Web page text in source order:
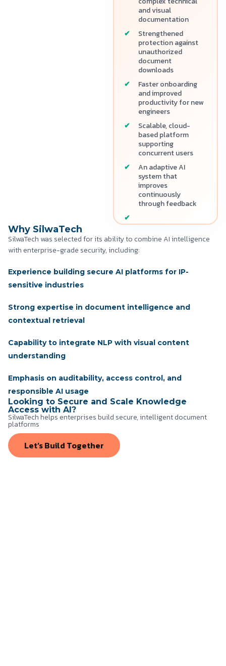
and visual
documentation
Strengthened
protection against
unauthorized
document
downloads
Faster onboarding
and improved
productivity for new
engineers
Scalable, cloud-
based platform
supporting
concurrent users
An adaptive AI
system that
improves
continuously
through feedback
Why SilwaTech
SilwaTech was selected for its ability to combine AI intelligence
with enterprise-grade security, including:
Experience building secure AI platforms for IP-
sensitive industries
Strong expertise in document intelligence and
contextual retrieval
Capability to integrate NLP with visual content
understanding
Emphasis on auditability, access control, and
responsible AI usage
Looking to Secure and Scale Knowledge
Access with AI?
SilwaTech helps enterprises build secure, intelligent document
platforms
Let’s Build Together